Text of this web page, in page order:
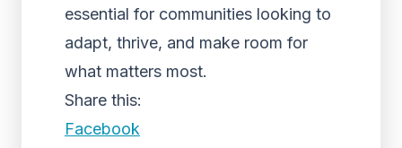
essential for communities looking to
adapt, thrive, and make room for
what matters most.
Share this:
Facebook